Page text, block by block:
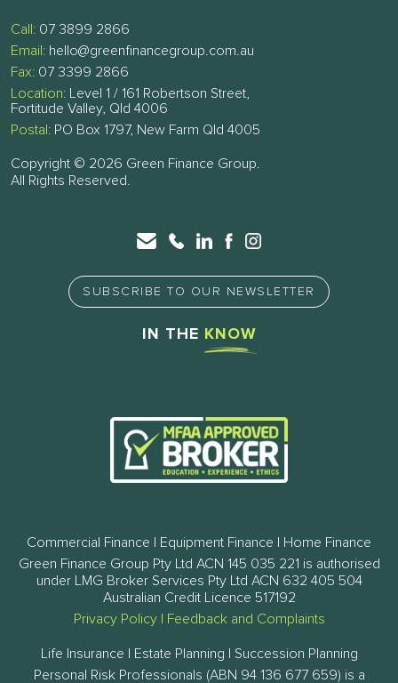
Call: 07 3899 2866
Email: hello@greenfinancegroup.com.au
Fax: 07 3399 2866
Location: Level 1 / 161 Robertson Street,
Fortitude Valley, Qld 4006
Postal: PO Box 1797, New Farm Qld 4005
Copyright © 2026 Green Finance Group.
All Rights Reserved.
SUBSCRIBE TO OUR NEWSLETTER
IN THE KNOW
Commercial Finance | Equipment Finance | Home Finance
Green Finance Group Pty Ltd ACN 145 035 221 is authorised
under LMG Broker Services Pty Ltd ACN 632 405 504
Australian Credit Licence 517192
Privacy Policy| Feedback and Complaints
Life Insurance | Estate Planning | Succession Planning
Personal Risk Professionals (ABN 94 136 677 659) is a